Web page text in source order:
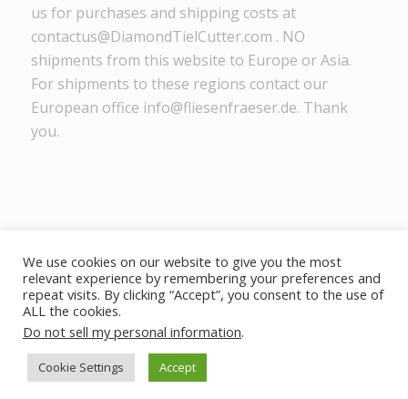
us for purchases and shipping costs at
contactus@DiamondTielCutter.com . NO
shipments from this website to Europe or Asia.
For shipments to these regions contact our
European office info@fliesenfraeser.de. Thank
you.
DiamondTileCutter.com - © Copyright MIM Inc. 2025 -powered by
Enfold WordPress Theme
Home Disclaimer
Privacy Policy
Terms of Use
Returns
We use cookies on our website to give you the most
relevant experience by remembering your preferences and
repeat visits. By clicking “Accept”, you consent to the use of
ALL the cookies.
Do not sell my personal information.
Cookie Settings Accept